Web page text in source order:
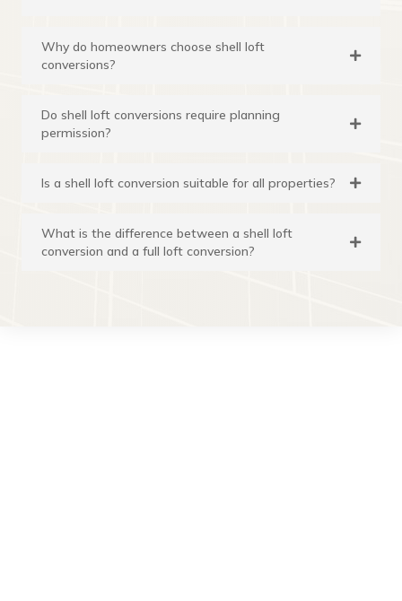
Why do homeowners choose shell loft
conversions?
Do shell loft conversions require planning
permission?
Is a shell loft conversion suitable for all properties?
What is the difference between a shell loft
conversion and a full loft conversion?